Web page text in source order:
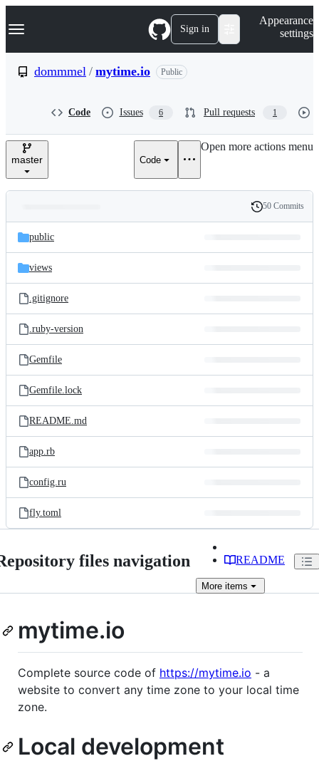
k
p
e
Navigation Menu Sign in
Appearance
settings
dommmel / mytime.io Public
Code Issues 6 Pull requests 1
master Code
Open more actions menu
and
files
Latest
commit
History
50 Commits
public
views
.gitignore
.ruby-version
Gemfile
Gemfile.lock
README.md
app.rb
config.ru
fly.toml
files navigation README
More items
mytime.io
Complete source code of https://mytime.io - a
website to convert any time zone to your local time
zone.
Local development